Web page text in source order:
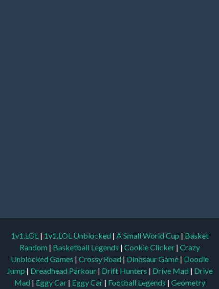
1v1.LOL | 1v1.LOL Unblocked | A Small World Cup | Basket
Random | Basketball Legends | Cookie Clicker | Crazy
Unblocked Games | Crossy Road | Dinosaur Game | Doodle
Jump | Dreadhead Parkour | Drift Hunters | Drive Mad | Drive
Mad | Eggy Car | Eggy Car | Football Legends | Geometry